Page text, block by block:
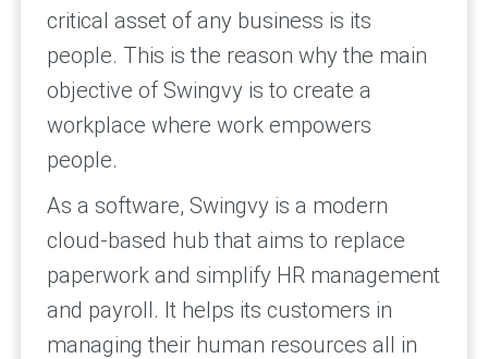
critical asset of any business is its
people. This is the reason why the main
objective of Swingvy is to create a
workplace where work empowers
people.
As a software, Swingvy is a modern
cloud-based hub that aims to replace
paperwork and simplify HR management
and payroll. It helps its customers in
managing their human resources all in